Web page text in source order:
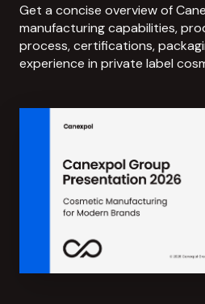
Get a concise overview of
manufacturing capabilities,
process, certifications,
experience in private label